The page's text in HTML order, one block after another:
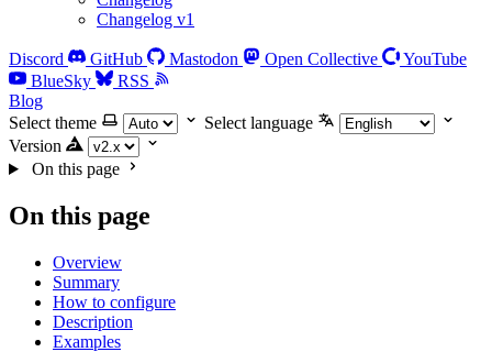
Changelog v1
Discord GitHub Mastodon Open Collective
YouTube
BlueSky
RSS
Blog
Select theme
Select language
Version
On this page
On this page
Overview
Summary
How to configure
Description
Examples